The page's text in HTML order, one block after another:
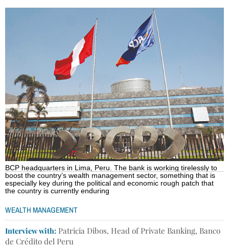
BCP headquarters in Lima, Peru. The bank is working tirelessly to
boost the country’s wealth management sector, something that is
especially key during the political and economic rough patch that
the country is currently enduring
WEALTH MANAGEMENT
Interview with: Patricia Dibos, Head of Private Banking, Banco
de Crédito del Peru